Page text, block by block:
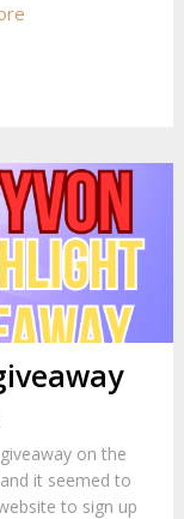
on the
it seemed to
to sign up